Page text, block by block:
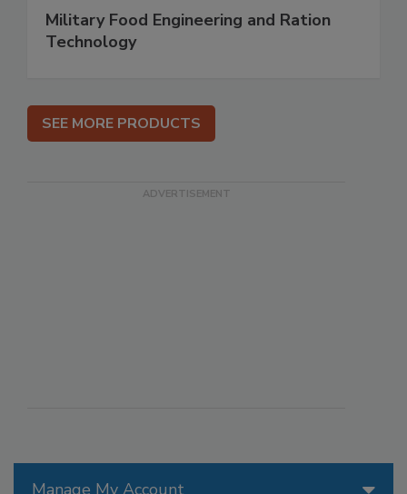
Manage My Account
Military Food Engineering and Ration
Technology
SEE MORE PRODUCTS